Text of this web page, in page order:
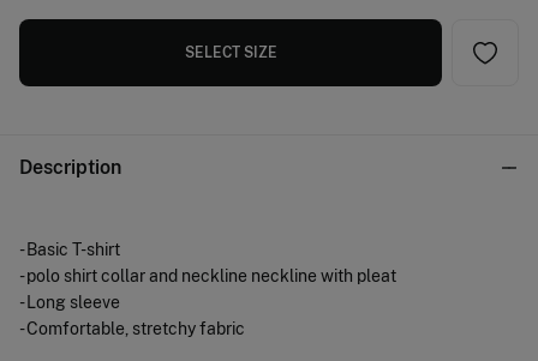
SELECT SIZE
Description
- Basic T-shirt
- polo shirt collar and neckline neckline with pleat
- Long sleeve
- Comfortable, stretchy fabric